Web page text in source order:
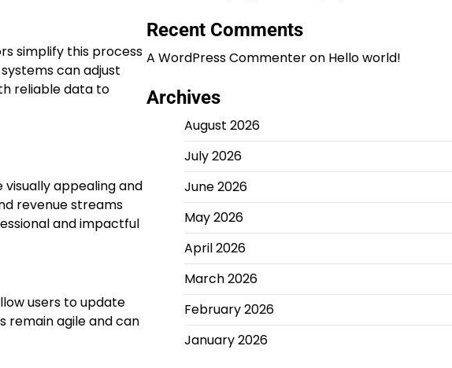
simplify this process
can adjust
reliable data to
appealing and
revenue streams
and impactful
users to update
remain agile and can
Recent Comments
A WordPress Commenteron Hello world!
Archives
August 2026
July 2026
June 2026
May 2026
April 2026
March 2026
February 2026
January 2026